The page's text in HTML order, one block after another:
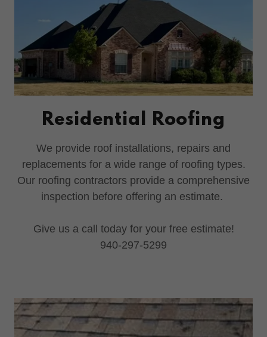
Residential Roofing
We provide roof installations, repairs and
replacements for a wide range of roofing types.
Our roofing contractors provide a comprehensive
inspection before offering an estimate.
Give us a call today for your free estimate!
940-297-5299